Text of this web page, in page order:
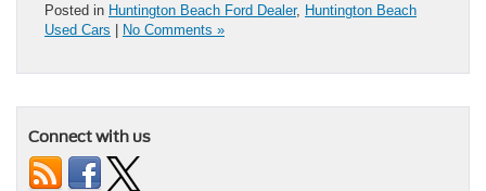
Posted in Huntington Beach Ford Dealer, Huntington Beach
Used Cars | No Comments »
Connect with us